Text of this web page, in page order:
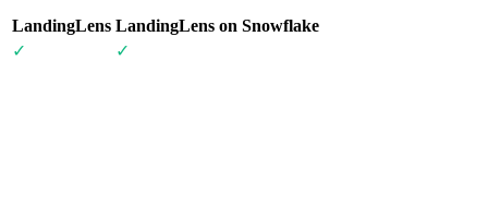
LandingLens LandingLens on Snowflake
✓
✓